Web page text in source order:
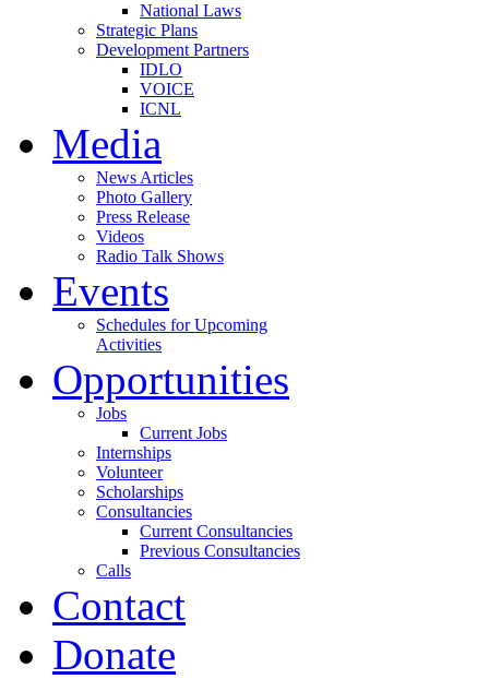
National Laws
Strategic Plans
Development Partners
IDLO
VOICE
ICNL
Media
News Articles
Photo Gallery
Press Release
Videos
Radio Talk Shows
Events
Schedules for Upcoming
Activities
Opportunities
Jobs
Current Jobs
Internships
Volunteer
Scholarships
Consultancies
Current Consultancies
Previous Consultancies
Calls
Contact
Donate